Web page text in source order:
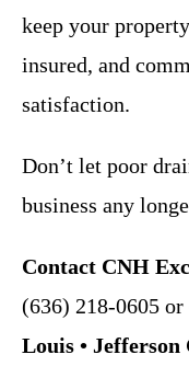
keep your
insured, and
satisfaction.
Don’t let poor
business any
Contact CNH
(636) 218-0605
Louis • Jefferson